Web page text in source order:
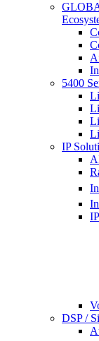
5400
IP
DSP /